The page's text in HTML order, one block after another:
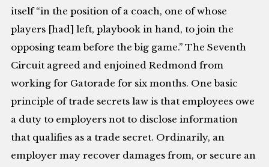
itself “in the position of a coach, one of whose
players [had] left, playbook in hand, to join the
opposing team before the big game.” The Seventh
Circuit agreed and enjoined Redmond from
working for Gatorade for six months. One basic
principle of trade secrets law is that employees owe
a duty to employers not to disclose information
that qualifies as a trade secret. Ordinarily, an
employer may recover damages from, or secure an